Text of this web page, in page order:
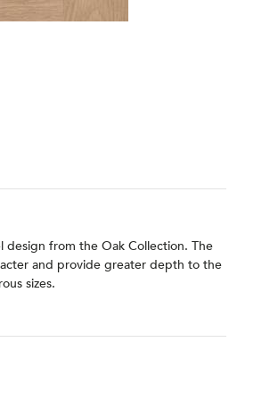
design from the Oak Collection. The
and provide greater depth to the
sizes.